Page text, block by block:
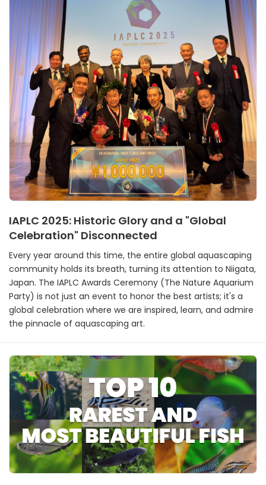
IAPLC 2025: Historic Glory and a "Global
Celebration" Disconnected
Every year around this time, the entire global aquascaping
community holds its breath, turning its attention to Niigata,
Japan. The IAPLC Awards Ceremony (The Nature Aquarium
Party) is not just an event to honor the best artists; it's a
global celebration where we are inspired, learn, and admire
the pinnacle of aquascaping art.